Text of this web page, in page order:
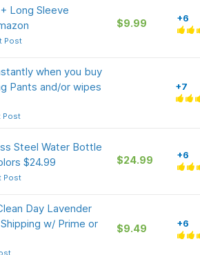
Long Sleeve
Post
$9.99 +6
when you buy
Pants and/or wipes
Post
+7
Steel Water Bottle
$24.99
Post
$24.99 +6
Day Lavender
w/ Prime or
$9.49 +6